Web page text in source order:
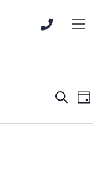
Events
and
SearchDay